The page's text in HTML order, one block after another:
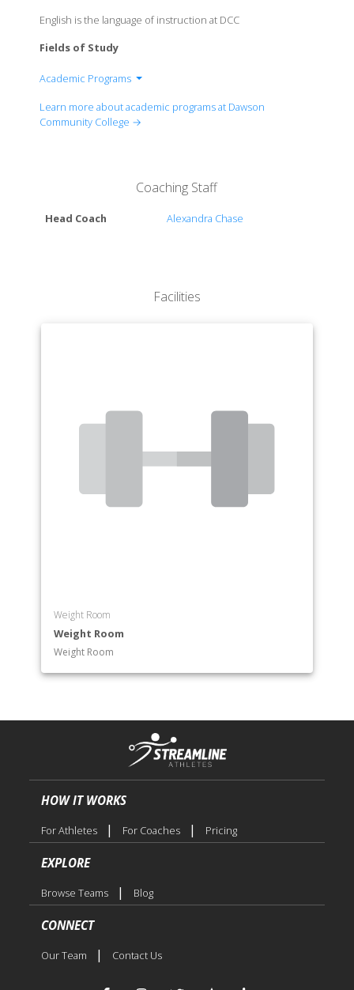
English is the language of instruction at DCC
Fields of Study
Academic Programs
Program of Business Management
Program of Early Childhood Education
Program of Full Stack Web Development
Learn more about academic programs at Dawson
Community College →
Coaching Staff
Head Coach Alexandra Chase
Facilities
Weight Room
Weight Room
Weight Room
HOW IT WORKS
For Athletes | For Coaches | Pricing
EXPLORE
Browse Teams | Blog
CONNECT
Our Team | Contact Us